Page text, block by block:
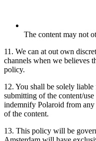
The content may not
11. We can at out own
channels when we believes
policy.
12. You shall be solely
submitting of the content/
indemnify Polaroid from any
of the content.
13. This policy will be